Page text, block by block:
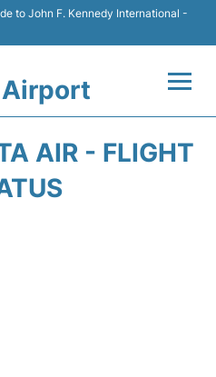
to John F. Kennedy International -
Airport
AIR - FLIGHT